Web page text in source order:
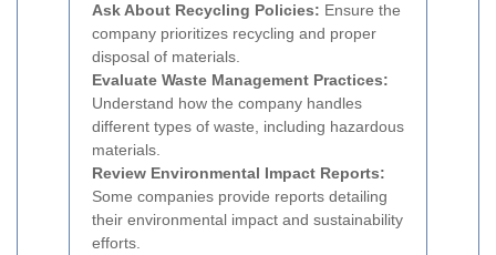
Ask About Recycling Policies: Ensure the
company prioritizes recycling and proper
disposal of materials.
Evaluate Waste Management Practices:
Understand how the company handles
different types of waste, including hazardous
materials.
Review Environmental Impact Reports:
Some companies provide reports detailing
their environmental impact and sustainability
efforts.